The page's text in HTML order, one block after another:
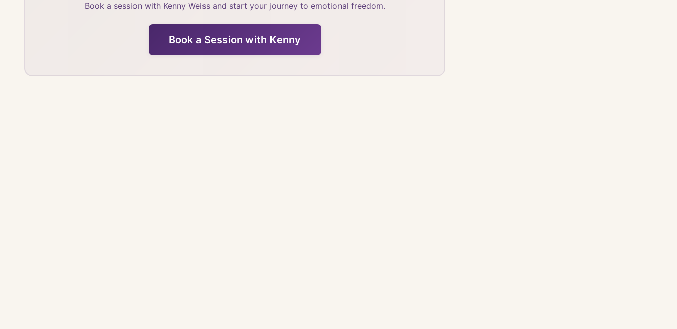
Book a session with Kenny Weiss and start your journey to emotional freedom.
Book a Session with Kenny